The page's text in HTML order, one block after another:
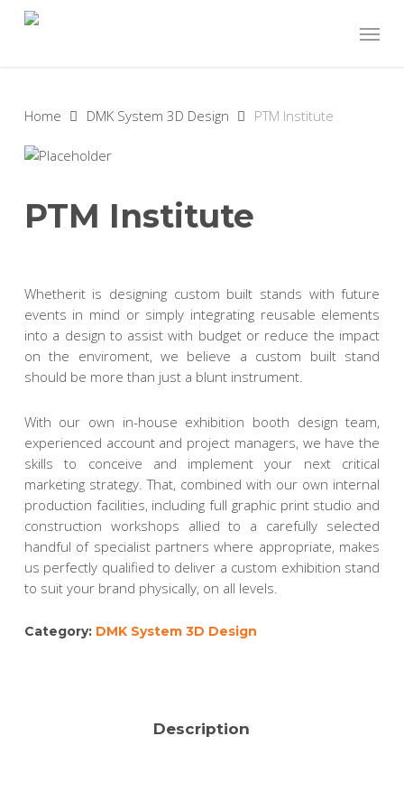
Menu
Home DMK System 3D Design PTM Institute
PTM Institute
Whetherit is designing custom built stands with future
events in mind or simply integrating reusable elements
into a design to assist with budget or reduce the impact
on the enviroment, we believe a custom built stand
should be more than just a blunt instrument.
With our own in-house exhibition booth design team,
experienced account and project managers, we have the
skills to conceive and implement your next critical
marketing strategy. That, combined with our own internal
production facilities, including full graphic print studio and
construction workshops allied to a carefully selected
handful of specialist partners where appropriate, makes
us perfectly qualified to deliver a custom exhibition stand
to suit your brand physically, on all levels.
Category: DMK System 3D Design
Description